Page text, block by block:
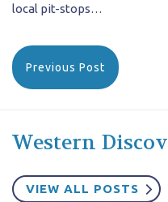
local pit-stops…
Previous Post
Western
VIEW ALL POSTS